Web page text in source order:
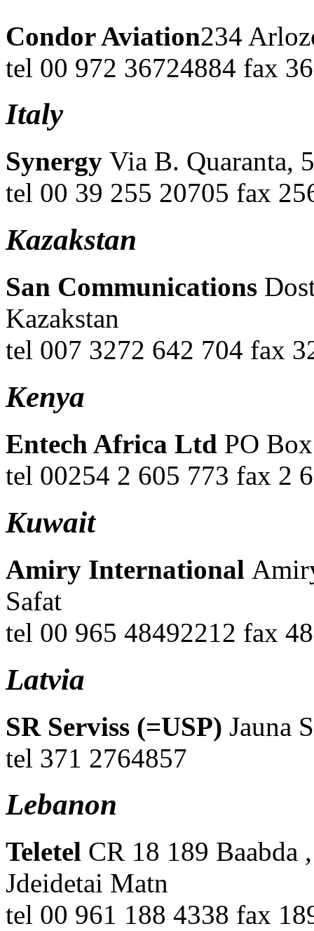
Condor Aviation234
tel 00 972 36724884 fax
Italy
Synergy Via B. Quaranta,
tel 00 39 255 20705 fax
Kazakstan
San Communications
Kazakstan
tel 007 3272 642 704 fax
Kenya
Entech Africa Ltd PO
tel 00254 2 605 773 fax 2
Kuwait
Amiry International
Safat
tel 00 965 48492212 fax
Latvia
SR Serviss (=USP) Jauna
tel 371 2764857
Lebanon
Teletel CR 18 189 Baabda
Jdeidetai Matn
tel 00 961 188 4338 fax